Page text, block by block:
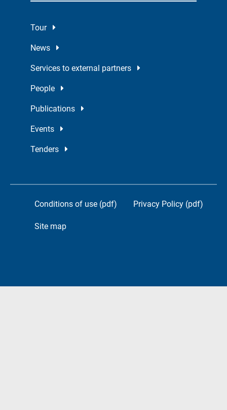
Tour
News
Services to external partners
People
Publications
Events
Tenders
Conditions of use (pdf) Privacy Policy (pdf)
Site map